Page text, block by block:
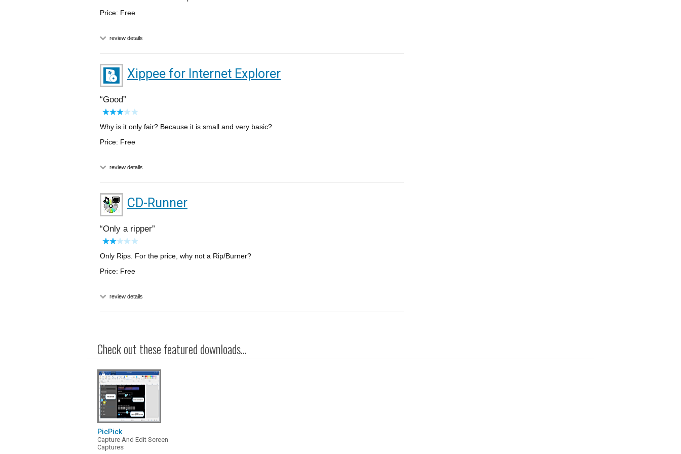
Price: Free
review details
Xippee for Internet Explorer
Good
Why is it only fair? Because it is small and very basic?
Price: Free
review details
CD-Runner
Only a ripper
Only Rips. For the price, why not a Rip/Burner?
Price: Free
review details
Check out these featured downloads...
PicPick
Capture And Edit Screen
Captures